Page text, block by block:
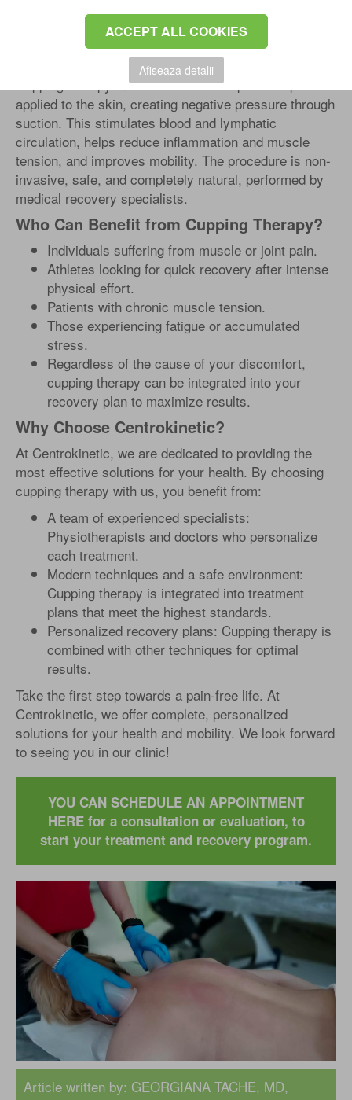
ACCEPT ALL COOKIES
Afiseaza detalii
How Does Cupping Therapy Work?
Cupping therapy involves the use of special cups
applied to the skin, creating negative pressure through
suction. This stimulates blood and lymphatic
circulation, helps reduce inflammation and muscle
tension, and improves mobility. The procedure is non-
invasive, safe, and completely natural, performed by
medical recovery specialists.
Who Can Benefit from Cupping Therapy?
Individuals suffering from muscle or joint pain.
Athletes looking for quick recovery after intense
physical effort.
Patients with chronic muscle tension.
Those experiencing fatigue or accumulated
stress.
Regardless of the cause of your discomfort,
cupping therapy can be integrated into your
recovery plan to maximize results.
Why Choose Centrokinetic?
At Centrokinetic, we are dedicated to providing the
most effective solutions for your health. By choosing
cupping therapy with us, you benefit from:
A team of experienced specialists:
Physiotherapists and doctors who personalize
each treatment.
Modern techniques and a safe environment:
Cupping therapy is integrated into treatment
plans that meet the highest standards.
Personalized recovery plans: Cupping therapy is
combined with other techniques for optimal
results.
Take the first step towards a pain-free life. At
Centrokinetic, we offer complete, personalized
solutions for your health and mobility. We look forward
to seeing you in our clinic!
YOU CAN SCHEDULE AN APPOINTMENT
HERE for a consultation or evaluation, to
start your treatment and recovery program.
Article written by: GEORGIANA TACHE, MD,